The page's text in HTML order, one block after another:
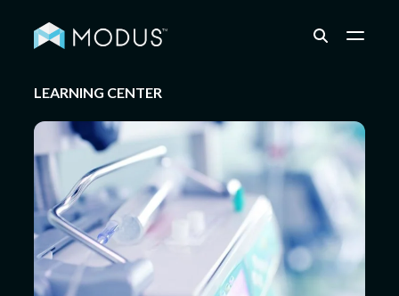
Industries
Quality & Engineering
LEARNING CENTER